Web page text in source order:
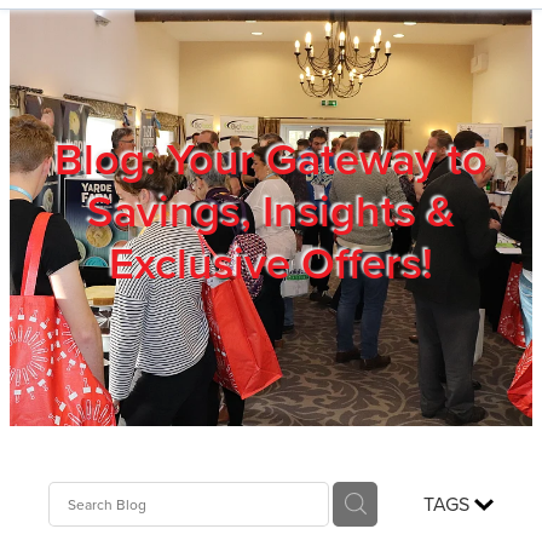
Blog: Your Gateway to
Savings, Insights &
Exclusive Offers!
TAGS
Members
Privacy Policy
Trade Show
Blog
Login